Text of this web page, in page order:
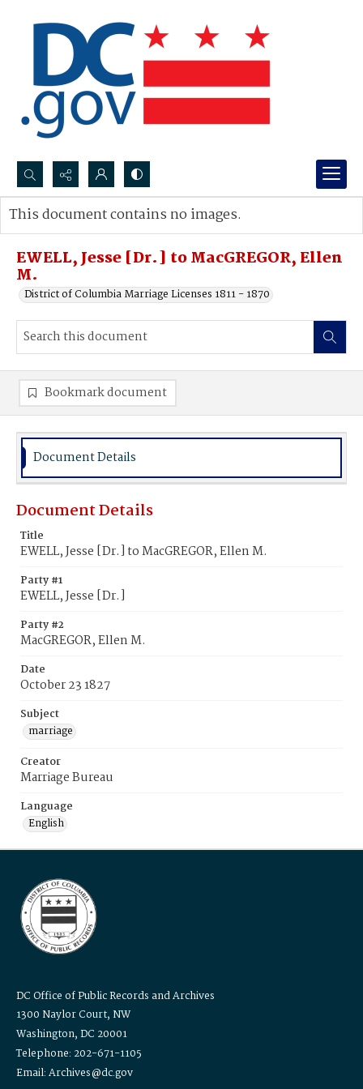
Search...
Advanced search
EWELL, Jesse [Dr.] to MacGREGOR, Ellen
M.
District of Columbia Marriage Licenses 1811 - 1870
This document contains no images.
Bookmark document
Document Details
Document Details
Title
EWELL, Jesse [Dr.] to MacGREGOR, Ellen M.
Party #1
EWELL, Jesse [Dr.]
Party #2
MacGREGOR, Ellen M.
Date
October 23 1827
Subject
marriage
Creator
Marriage Bureau
Language
English
DC Office of Public Records and Archives
1300 Naylor Court, NW
Washington, DC 20001
Telephone: 202-671-1105
Email: Archives@dc.gov